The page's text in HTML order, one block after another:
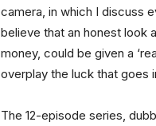
camera, in which I discuss
believe that an honest look
money, could be given a
overplay the luck that goes
The 12-episode series,